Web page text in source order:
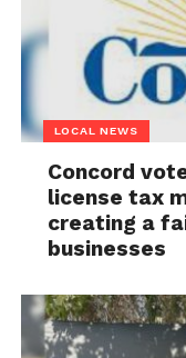
LOCAL NEWS
Concord
license tax
creating a
businesses